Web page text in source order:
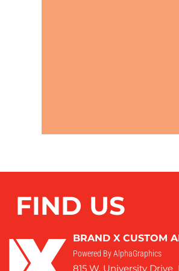
FIND US
BRAND X CUSTOM
Powered By AlphaGraphics
815 W. University Drive